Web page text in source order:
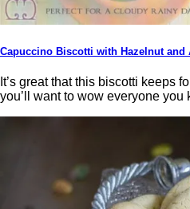
Capuccino Biscotti with Hazelnut and
It’s great that this biscotti keeps
you’ll want to wow everyone